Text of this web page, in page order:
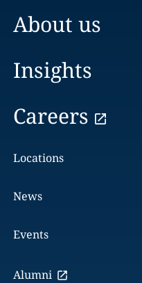
About us
Insights
Careers
Locations
News
Events
Alumni